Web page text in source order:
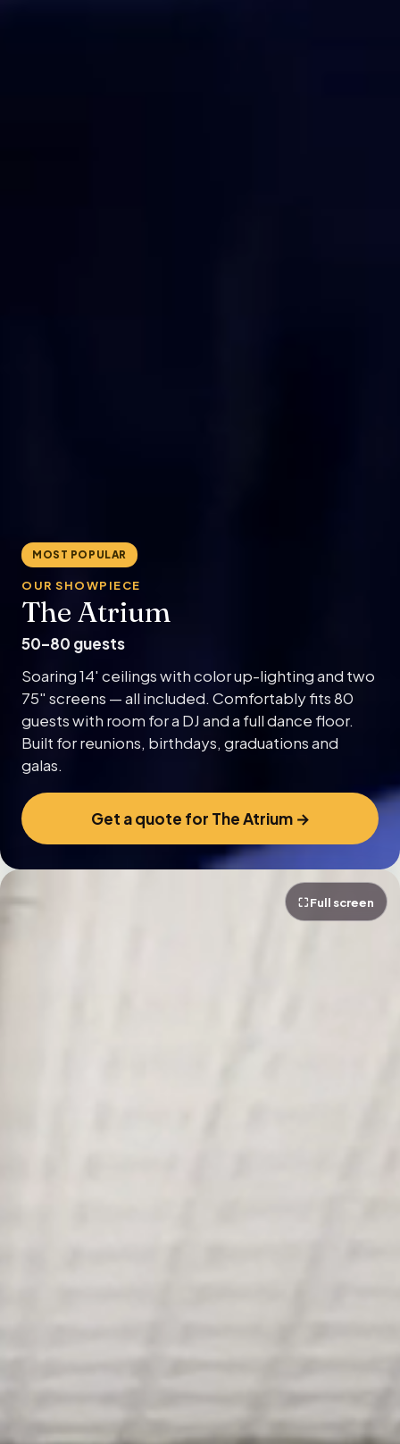
MOST POPULAR
OUR SHOWPIECE
The Atrium
50–80 guests
Soaring 14' ceilings with color up-lighting and two
75″ screens — all included. Comfortably fits 80
guests with room for a DJ and a full dance floor.
Built for reunions, birthdays, graduations and
galas.
Get a quote for The Atrium →
⛶ Full screen